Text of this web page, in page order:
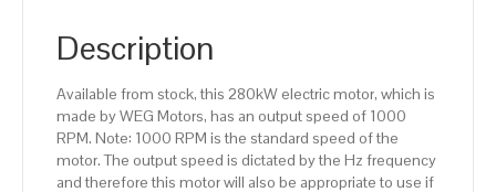
Pole),
Frame,
Description
Available from stock, this 280kW electric motor, which is
made by WEG Motors, has an output speed of 1000
RPM. Note: 1000 RPM is the standard speed of the
motor. The output speed is dictated by the Hz frequency
and therefore this motor will also be appropriate to use if